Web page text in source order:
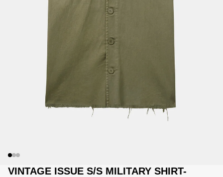
VINTAGE ISSUE S/S MILITARY SHIRT-